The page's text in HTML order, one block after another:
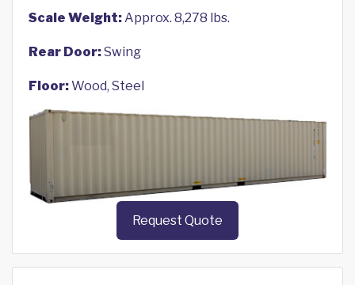
Scale Weight:Approx. 8,278 lbs.
Rear Door:Swing
Floor:Wood, Steel
Request Quote